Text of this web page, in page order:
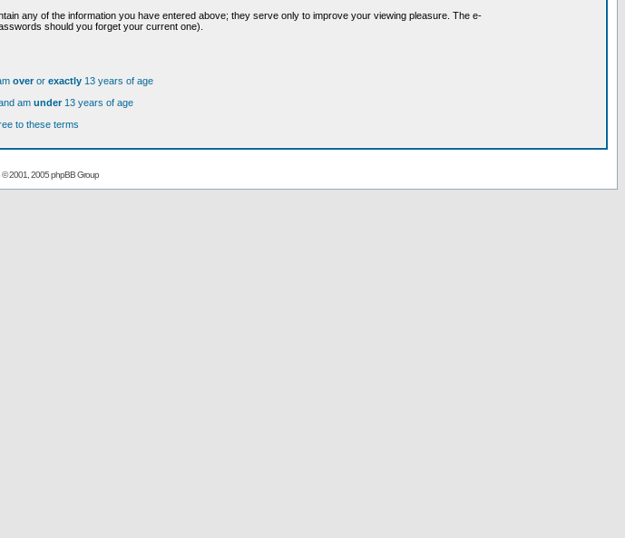
any of the information you have entered above; they serve only to improve your viewing pleasure. The e-
should you forget your current one).
overor exactly 13 years of age
am under13 years of age
to these terms
© 2001, 2005 phpBB Group